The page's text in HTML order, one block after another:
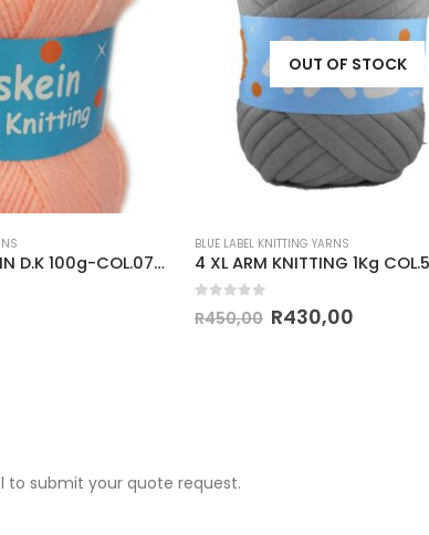
CLASSIC PULLSKEIN D.K 100g-COL.071 PEACH
OUT OF STOCK
BLUE LABEL KNITTING YARNS
R450,00 R430,00
to submit your quote request.